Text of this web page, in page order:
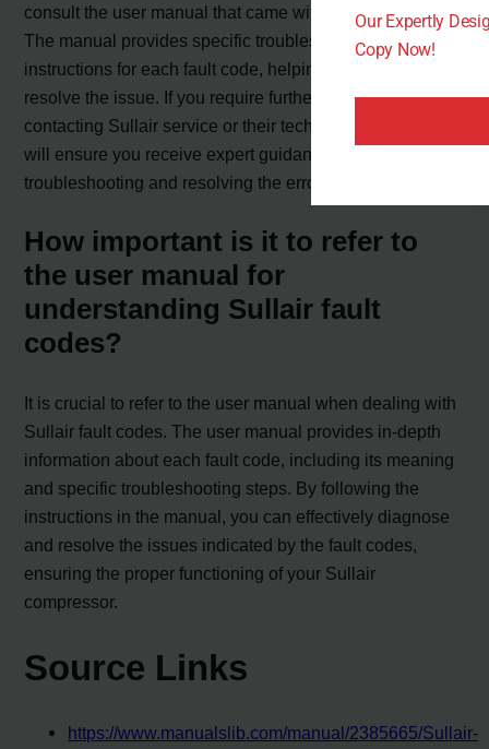
consult the user manual that came with your compressor.
The manual provides specific troubleshooting
instructions for each fault code, helping you identify and
resolve the issue. If you require further assistance,
contacting Sullair service or their technical support team
will ensure you receive expert guidance in
troubleshooting and resolving the error codes.
How important is it to refer to
the user manual for
understanding Sullair fault
codes?
It is crucial to refer to the user manual when dealing with
Sullair fault codes. The user manual provides in-depth
information about each fault code, including its meaning
and specific troubleshooting steps. By following the
instructions in the manual, you can effectively diagnose
and resolve the issues indicated by the fault codes,
ensuring the proper functioning of your Sullair
compressor.
Source Links
https://www.manualslib.com/manual/2385665/Sullair-
Our Expertly
Copy Now!